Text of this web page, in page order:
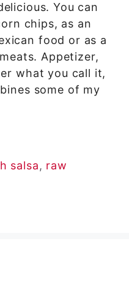
You can
chips, as an
food or as a
Appetizer,
what you call it,
some of my
salsa, raw